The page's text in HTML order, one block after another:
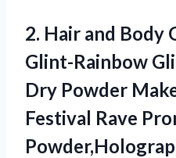
2. Hair and Body
Glint-Rainbow
Dry Powder
Festival Rave